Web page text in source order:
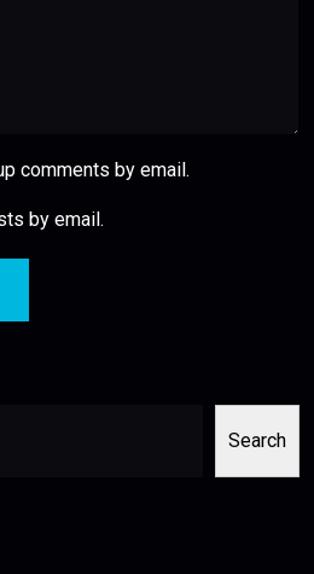
comments by email.
by email.
Search